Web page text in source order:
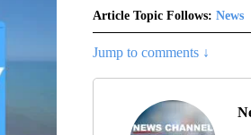
Article Topic Follows: News
Jump to comments ↓